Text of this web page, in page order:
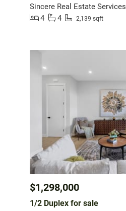
Sincere Real Estate Services
4
4 2,139 sqft
$1,298,000
1/2 Duplex for sale